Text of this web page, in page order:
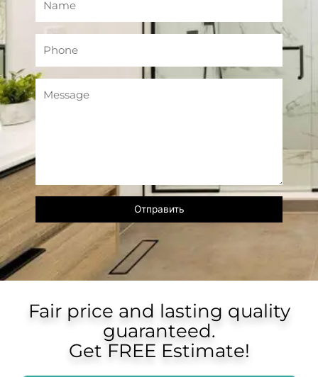
Fair price and lasting quality
guaranteed.
Get FREE Estimate!